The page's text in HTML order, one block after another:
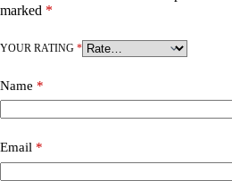
marked *
YOUR RATING *
Name *
Email *